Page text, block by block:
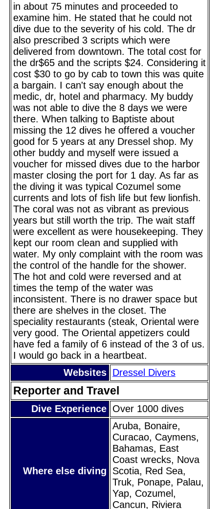
in about 75 minutes and proceeded to
examine him. He stated that he could not
dive due to the severity of his cold. The dr
also prescribed 3 scripts which were
delivered from downtown. The total cost for
the dr$65 and the scripts $24. Considering it
cost $30 to go by cab to town this was quite
a bargain. I can't say enough about the
medic, dr, hotel and pharmacy. My buddy
was not able to dive the 8 days we were
there. When talking to Baptiste about
missing the 12 dives he offered a voucher
good for 5 years at any Dressel shop. My
other buddy and myself were issued a
voucher for missed dives due to the harbor
master closing the port for 1 day. As far as
the diving it was typical Cozumel some
currents and lots of fish life but few lionfish.
The coral was not as vibrant as previous
years but still worth the trip. The wait staff
were excellent as were housekeeping. They
kept our room clean and supplied with
water. My only complaint with the room was
the control of the handle for the shower.
The hot and cold were reversed and at
times the temp of the water was
inconsistent. There is no drawer space but
there are shelves in the closet. The
speciality restaurants (steak, Oriental were
very good. The Oriental appetizers could
have fed a family of 6 instead of the 3 of us.
I would go back in a heartbeat.
Websites Dressel Divers
Reporter and Travel
Dive Experience Over 1000 dives
Where else diving
Aruba, Bonaire,
Curacao, Caymens,
Bahamas, East
Coast wrecks, Nova
Scotia, Red Sea,
Truk, Ponape, Palau,
Yap, Cozumel,
Cancun, Riviera